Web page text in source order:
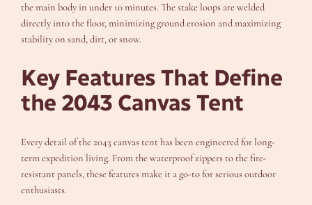
the main body in under 10 minutes. The stake loops are welded
directly into the floor, minimizing ground erosion and maximizing
stability on sand, dirt, or snow.
Key Features That Define
the 2043 Canvas Tent
Every detail of the 2043 canvas tent has been engineered for long-
term expedition living. From the waterproof zippers to the fire-
resistant panels, these features make it a go-to for serious outdoor
enthusiasts.